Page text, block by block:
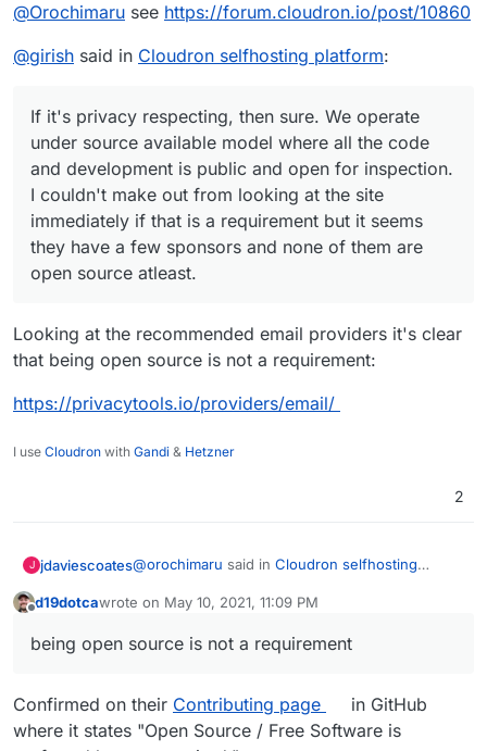
@Orochimaru see https://forum.cloudron.io/post/10860
@girish said in Cloudron selfhosting platform:
If it's privacy respecting, then sure. We operate
under source available model where all the code
and development is public and open for inspection.
I couldn't make out from looking at the site
immediately if that is a requirement but it seems
they have a few sponsors and none of them are
open source atleast.
Looking at the recommended email providers it's clear
that being open source is not a requirement:
https://privacytools.io/providers/email/
I use Cloudron with Gandi & Hetzner
2
J jdaviescoates@orochimaru said in Cloudron selfhosting
get included in theprivacytools.io
@ruihildtsaid inCloudron selfhosting platform
d19dotcawrote on May 10, 2021, 11:09 PM
last edited by d19dotca May 10, 2021, 11:10 PM
being open source is not a requirement
Confirmed on their Contributing page
in GitHub
where it states "Open Source / Free Software is